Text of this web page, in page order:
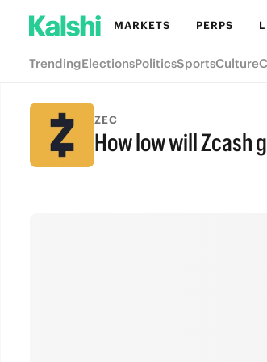
MARKETS PERPS
TrendingElectionsPoliticsSportsCulture
ZEC
How low will Zcash